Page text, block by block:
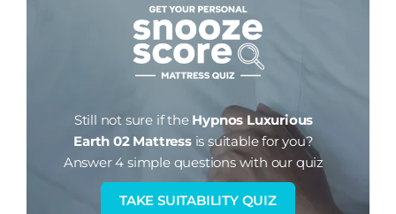
Still not sure if the Hypnos Luxurious
Earth 02 Mattressis suitable for you?
Answer 4 simple questions with our quiz
TAKE SUITABILITY QUIZ